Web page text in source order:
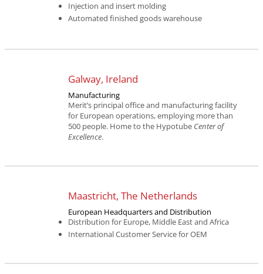
Injection and insert molding
Automated finished goods warehouse
Galway, Ireland
Manufacturing
Merit’s principal office and manufacturing facility
for European operations, employing more than
500 people. Home to the Hypotube Center of
Excellence.
Maastricht, The Netherlands
European Headquarters and Distribution
Distribution for Europe, Middle East and Africa
International Customer Service for OEM